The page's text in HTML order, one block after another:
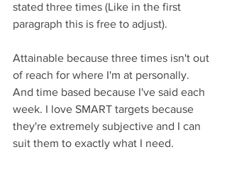
stated three times (Like in the first
paragraph this is free to adjust).
Attainable because three times isn't out
of reach for where I'm at personally.
And time based because I've said each
week. I love SMART targets because
they're extremely subjective and I can
suit them to exactly what I need.